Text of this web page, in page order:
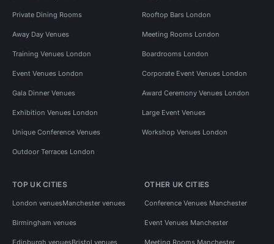
Private Dining Rooms Rooftop Bars London
Away Day Venues Meeting Rooms London
Training Venues London Boardrooms London
Event Venues London Corporate Event Venues London
Gala Dinner Venues Award Ceremony Venues London
Exhibition Venues London Large Event Venues
Unique Conference Venues Workshop Venues London
Outdoor Terraces London
TOP UK CITIES
London venuesManchester venues
Birmingham venues
Edinburgh venuesBristol venues
OTHER UK CITIES
Conference Venues Manchester
Event Venues Manchester
Meeting Rooms Manchester